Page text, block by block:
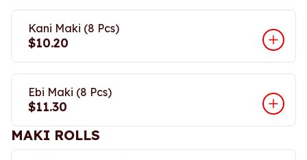
Kani Maki (8 Pcs)
$10.20
Ebi Maki (8 Pcs)
$11.30
MAKI ROLLS